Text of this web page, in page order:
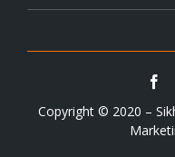
Copyright © 2020 –